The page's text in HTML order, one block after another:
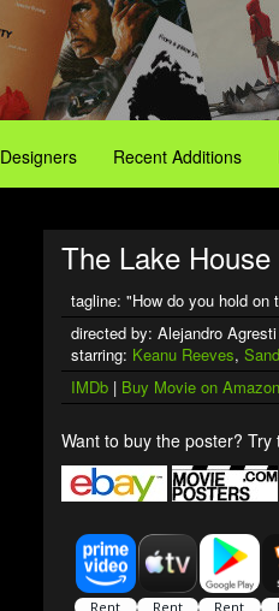
Designers Recent Additions
The Lake House
tagline: "How do you hold on
directed by: Alejandro Agresti
starring: Keanu Reeves,
IMDb | Buy Movie on Amazon
Want to buy the poster? Try